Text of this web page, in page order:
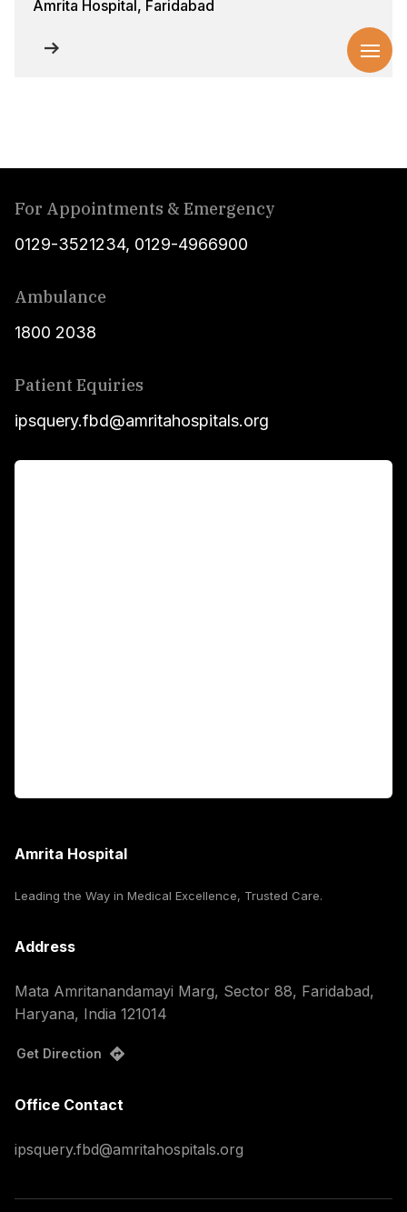
Amrita Hospital, Faridabad
For Appointments & Emergency
0129-3521234, 0129-4966900
Ambulance
1800 2038
Patient Equiries
ipsquery.fbd@amritahospitals.org
Amrita Hospital
Leading the Way in Medical Excellence, Trusted Care.
Address
Mata Amritanandamayi Marg, Sector 88, Faridabad,
Haryana, India 121014
Get Direction
Office Contact
ipsquery.fbd@amritahospitals.org